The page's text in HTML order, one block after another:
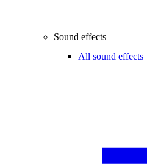
Sound effects
All sound effects